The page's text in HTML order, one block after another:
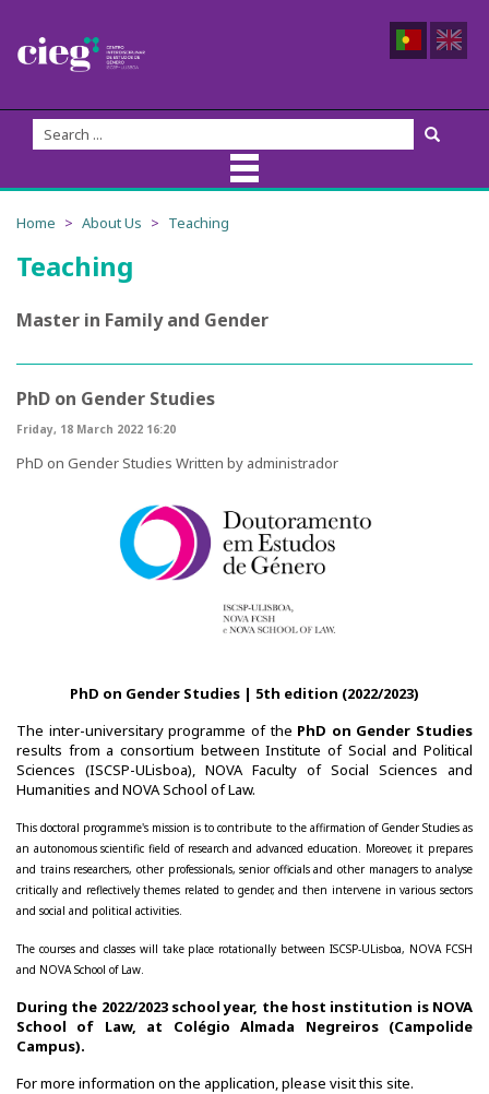
About Us
CIEG Team
Members
Coordination
Advisory Board
Post-Graduation in Gender Equality
Master in Family and Gender
Training
1st Edition of the Specialized Course on Gender Equality
2nd Edition of the Specialized Course on Gender Equality
3rd Edition of the Specialized Course on Gender Equality
Testimonies
CIEG's Regulations
Research
Home About Us Teaching
Teaching
Master in Family and Gender
PhD on Gender Studies
Friday, 18 March 2022 16:20
PhD on Gender Studies Written by administrador
PhD on Gender Studies | 5th edition (2022/2023)
The inter-universitary programme of the PhD on Gender Studies
results from a consortium between Institute of Social and Political
Sciences (ISCSP-ULisboa), NOVA Faculty of Social Sciences and
Humanities and NOVA School of Law.
This doctoral programme's mission is to contribute to the affirmation of Gender Studies as
an autonomous scientific field of research and advanced education. Moreover, it prepares
and trains researchers, other professionals, senior officials and other managers to analyse
critically and reflectively themes related to gender, and then intervene in various sectors
and social and political activities.
The courses and classes will take place rotationally between ISCSP-ULisboa, NOVA FCSH
and NOVA School of Law.
During the 2022/2023 school year, the host institution is NOVA
School of Law, at Colégio Almada Negreiros (Campolide
Campus).
For more information on the application, please visit this site.